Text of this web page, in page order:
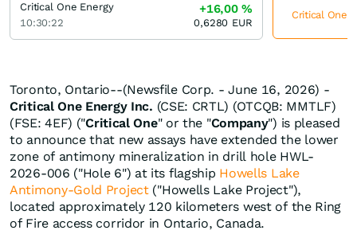
Toronto, Ontario--(Newsfile Corp. - June 16, 2026) -
Critical One Energy Inc. (CSE: CRTL) (OTCQB: MMTLF)
(FSE: 4EF) ("Critical One" or the "Company") is pleased
to announce that new assays have extended the lower
zone of antimony mineralization in drill hole HWL-
2026-006 ("Hole 6") at its flagship Howells Lake
Antimony-Gold Project("Howells Lake Project"),
located approximately 120 kilometers west of the Ring
of Fire access corridor in Ontario, Canada.
Critical One Energy
10:30:22
+16,00%
0,6280 EUR
Critical One